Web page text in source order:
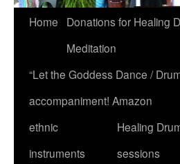
Home
Donations for Healing
Meditation
“Let the Goddess Dance /
accompaniment! Amazon
ethnic
instruments
Healing
sessions